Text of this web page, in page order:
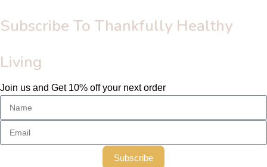
Subscribe To Thankfully Healthy
Living
Join us and Get 10% off your next order
Subscribe